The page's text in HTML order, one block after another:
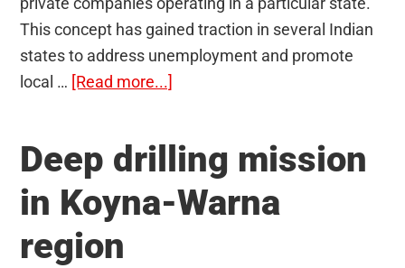
This concept has gained traction in several Indian
states to address unemployment and promote
local … [Read more...]
in
Private
Sector
Deep drilling mission
in Koyna-Warna
region